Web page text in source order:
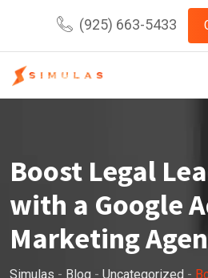
content
(925) 663-5433
Boost Legal
with a Google
Marketing
Simulas - Blog - Uncategorized -